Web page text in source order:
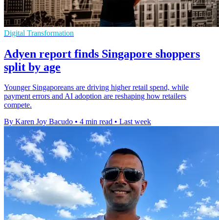
Digital Transformation
Adyen report finds Singapore shoppers
split by age
Younger Singaporeans are driving higher retail spend, while
payment errors and AI adoption are reshaping how retailers
compete.
By Karen Joy Bacudo • 4 min read • Last week